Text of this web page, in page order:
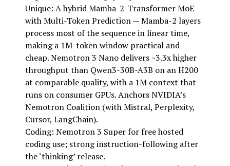
Unique: A hybrid Mamba-2-Transformer MoE
with Multi-Token Prediction — Mamba-2 layers
process most of the sequence in linear time,
making a 1M-token window practical and
cheap. Nemotron 3 Nano delivers ~3.3x higher
throughput than Qwen3-30B-A3B on an H200
at comparable quality, with a 1M context that
runs on consumer GPUs. Anchors NVIDIA’s
Nemotron Coalition (with Mistral, Perplexity,
Cursor, LangChain).
Coding: Nemotron 3 Super for free hosted
coding use; strong instruction-following after
the ‘thinking’ release.